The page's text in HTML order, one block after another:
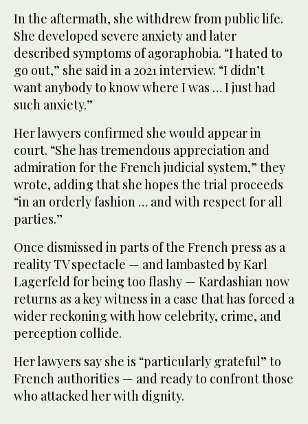
In the aftermath, she withdrew from public life.
She developed severe anxiety and later
described symptoms of agoraphobia. “I hated to
go out,” she said in a 2021 interview. “I didn’t
want anybody to know where I was … I just had
such anxiety.”
Her lawyers confirmed she would appear in
court. “She has tremendous appreciation and
admiration for the French judicial system,” they
wrote, adding that she hopes the trial proceeds
“in an orderly fashion … and with respect for all
parties.”
Once dismissed in parts of the French press as a
reality TV spectacle — and lambasted by Karl
Lagerfeld for being too flashy — Kardashian now
returns as a key witness in a case that has forced a
wider reckoning with how celebrity, crime, and
perception collide.
Her lawyers say she is “particularly grateful” to
French authorities — and ready to confront those
who attacked her with dignity.